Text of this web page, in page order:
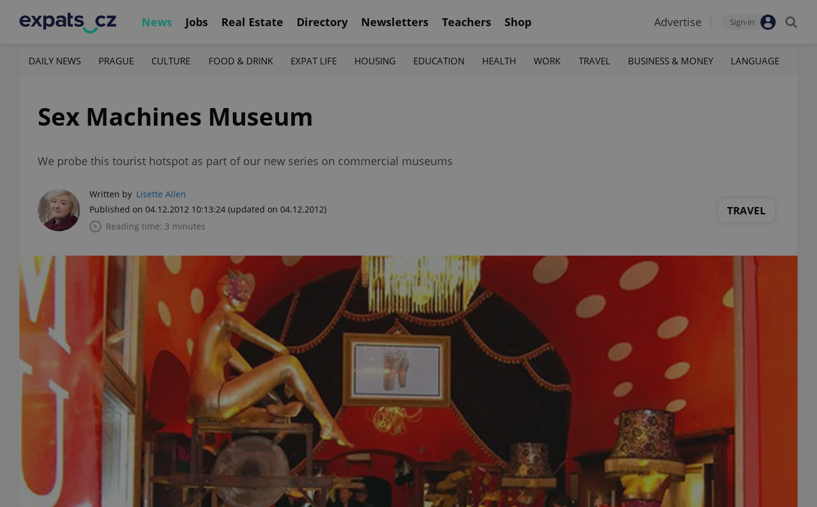
News Jobs Real Estate Directory Newsletters Teachers Shop Advertise Sign-in
DAILY NEWS PRAGUE CULTURE FOOD & DRINK EXPAT LIFE HOUSING EDUCATION HEALTH WORK TRAVEL BUSINESS & MONEY LANGUAGE
Sex Machines Museum
We probe this tourist hotspot as part of our new series on commercial museums
Written by Lisette Allen
Published on 04.12.2012 10:13:24 (updated on 04.12.2012)
Reading time: 3 minutes
TRAVEL